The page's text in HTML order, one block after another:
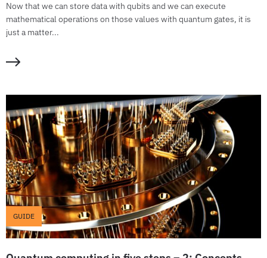
Now that we can store data with qubits and we can execute
mathematical operations on those values with quantum gates, it is
just a matter...
GUIDE